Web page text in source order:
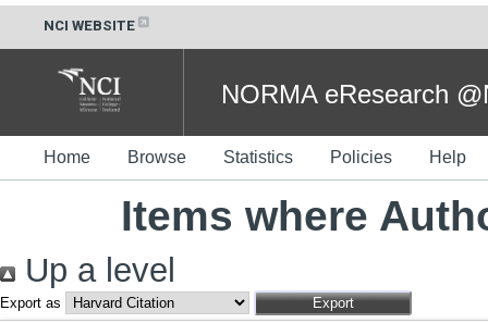
NCI WEBSITE
NORMA eResearch
Home Browse Statistics Policies Help
Items where
Up a level
Export as